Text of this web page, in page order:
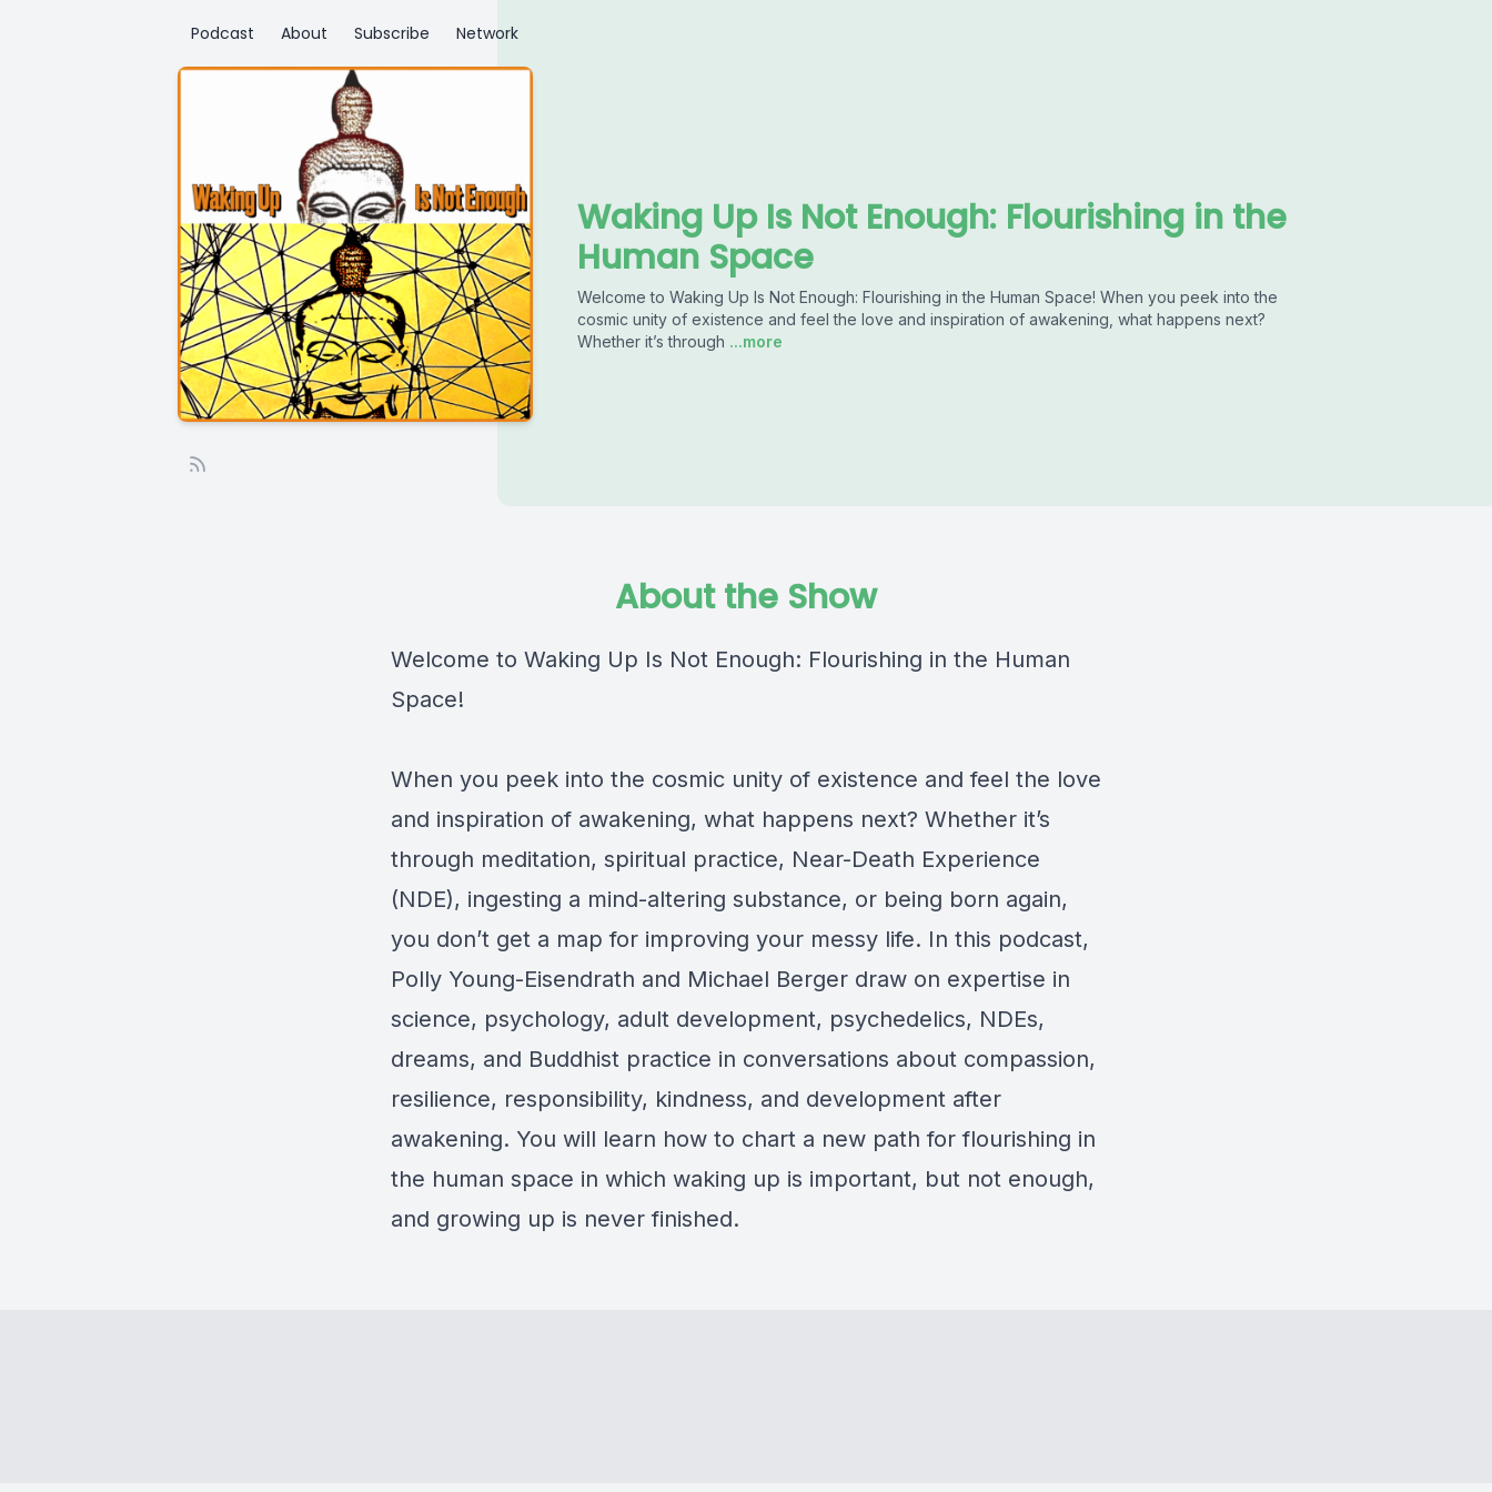
Podcast About Subscribe Network
Waking Up Is Not Enough: Flourishing in the
Human Space
Welcome to Waking Up Is Not Enough: Flourishing in the Human Space! When you peek into the
cosmic unity of existence and feel the love and inspiration of awakening, what happens next?
Whether it’s through ...more
About the Show
Welcome to Waking Up Is Not Enough: Flourishing in the Human
Space!
When you peek into the cosmic unity of existence and feel the love
and inspiration of awakening, what happens next? Whether it’s
through meditation, spiritual practice, Near-Death Experience
(NDE), ingesting a mind-altering substance, or being born again,
you don’t get a map for improving your messy life. In this podcast,
Polly Young-Eisendrath and Michael Berger draw on expertise in
science, psychology, adult development, psychedelics, NDEs,
dreams, and Buddhist practice in conversations about compassion,
resilience, responsibility, kindness, and development after
awakening. You will learn how to chart a new path for flourishing in
the human space in which waking up is important, but not enough,
and growing up is never finished.